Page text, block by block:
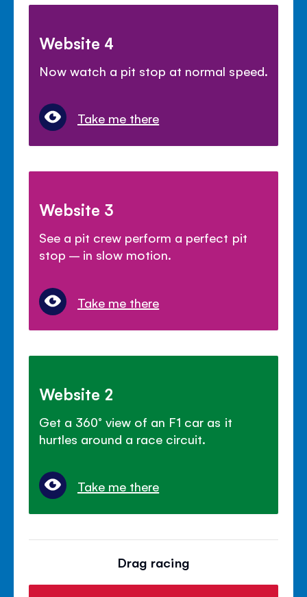
Website 4
Now watch a pit stop at normal speed.
Take me there
Website 3
See a pit crew perform a perfect pit
stop – in slow motion.
Take me there
Website 2
Get a 360° view of an F1 car as it
hurtles around a race circuit.
Take me there
Drag racing